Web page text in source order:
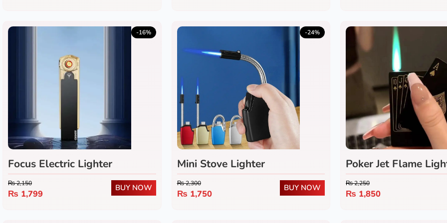
-16%
Focus Electric Lighter
₨2,150
₨ 1,799
BUY NOW
-24%
Mini Stove Lighter
₨2,300
₨ 1,750
BUY NOW
Poker Jet Flame
Refillable
Lighter with Green
₨2,250
₨ 1,850